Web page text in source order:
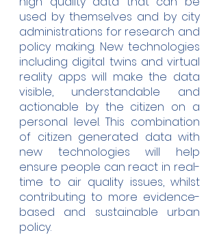
used by themselves and by city
administrations for research and
policy making. New technologies
including digital twins and virtual
reality apps will make the data
visible, understandable and
actionable by the citizen on a
personal level. This combination
of citizen generated data with
new technologies will help
ensure people can react in real-
time to air quality issues, whilst
contributing to more evidence-
based and sustainable urban
policy.